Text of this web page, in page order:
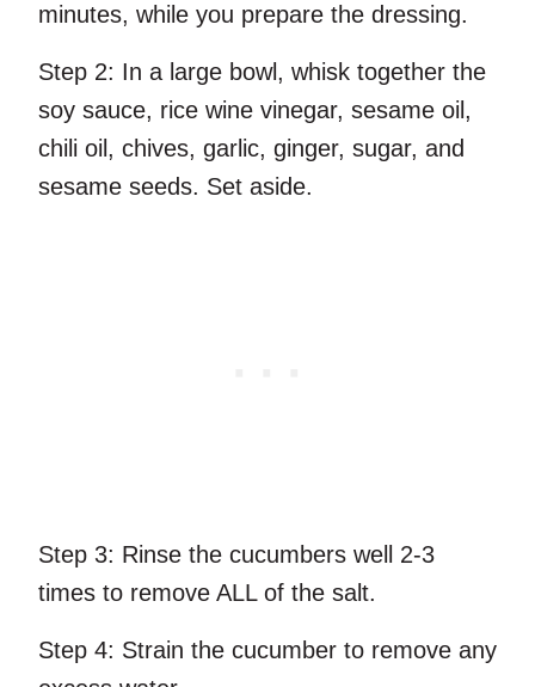
minutes, while you prepare the dressing.
Step 2: In a large bowl, whisk together the
soy sauce, rice wine vinegar, sesame oil,
chili oil, chives, garlic, ginger, sugar, and
sesame seeds. Set aside.
Step 3: Rinse the cucumbers well 2-3
times to remove ALL of the salt.
Step 4: Strain the cucumber to remove any